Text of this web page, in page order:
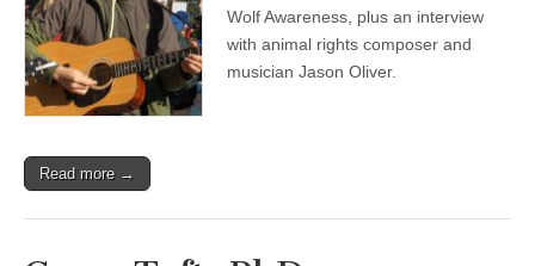
Wolf Awareness, plus an interview
with animal rights composer and
musician Jason Oliver.
Read more →